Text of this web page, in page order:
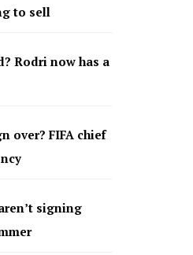
to sell
Rodri now has a
over? FIFA chief
signing